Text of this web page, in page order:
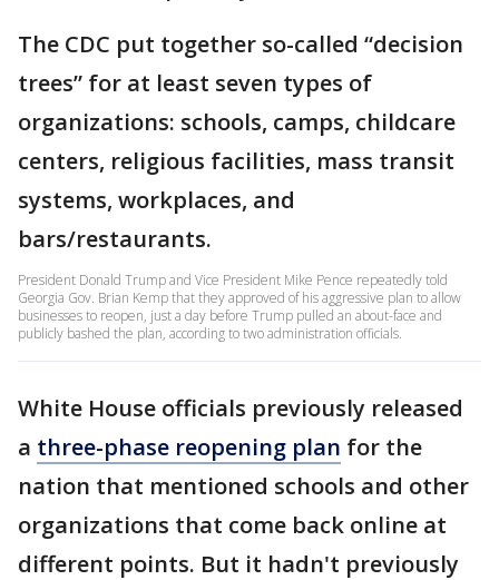
The CDC put together so-called “decision
trees” for at least seven types of
organizations: schools, camps, childcare
centers, religious facilities, mass transit
systems, workplaces, and
bars/restaurants.
President Donald Trump and Vice President Mike Pence repeatedly told
Georgia Gov. Brian Kemp that they approved of his aggressive plan to allow
businesses to reopen, just a day before Trump pulled an about-face and
publicly bashed the plan, according to two administration officials.
White House officials previously released
a three-phase reopening plan for the
nation that mentioned schools and other
organizations that come back online at
different points. But it hadn't previously